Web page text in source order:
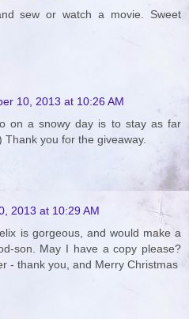
sew or watch a movie. Sweet
10, 2013 at 10:26 AM
on a snowy day is to stay as far
you for the giveaway.
2013 at 10:29 AM
is gorgeous, and would make a
son. May I have a copy please?
- thank you, and Merry Christmas